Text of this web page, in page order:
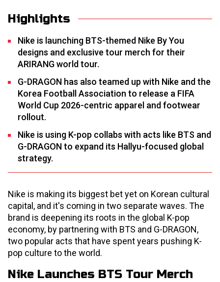
Highlights
Nike is launching BTS-themed Nike By You
designs and exclusive tour merch for their
ARIRANG world tour.
G-DRAGON has also teamed up with Nike and the
Korea Football Association to release a FIFA
World Cup 2026-centric apparel and footwear
rollout.
Nike is using K-pop collabs with acts like BTS and
G-DRAGON to expand its Hallyu-focused global
strategy.
Nike is making its biggest bet yet on Korean cultural
capital, and it's coming in two separate waves. The
brand is deepening its roots in the global K-pop
economy, by partnering with BTS and G-DRAGON,
two popular acts that have spent years pushing K-
pop culture to the world.
Nike Launches BTS Tour Merch